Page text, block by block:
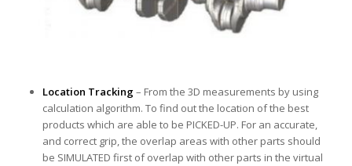
Location Tracking– From the 3D measurements by using
calculation algorithm. To find out the location of the best
products which are able to be PICKED-UP. For an accurate,
and correct grip, the overlap areas with other parts should
be SIMULATED first of overlap with other parts in the virtual